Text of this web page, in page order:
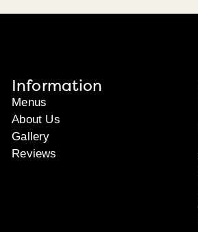
Information
Menus
About Us
Gallery
Reviews